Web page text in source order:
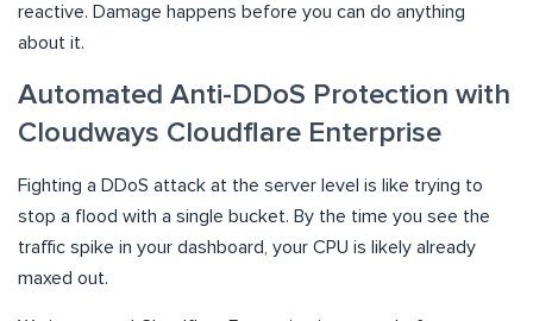
reactive. Damage happens before you can do anything
about it.
Automated Anti-DDoS Protection with
Cloudways Cloudflare Enterprise
Fighting a DDoS attack at the server level is like trying to
stop a flood with a single bucket. By the time you see the
traffic spike in your dashboard, your CPU is likely already
maxed out.